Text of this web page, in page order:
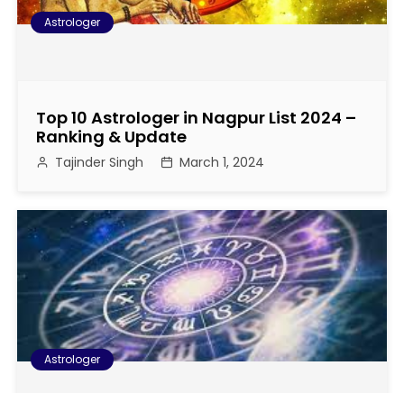
Astrologer
Top 10 Astrologer in Nagpur List 2024 –
Ranking & Update
Tajinder Singh March 1, 2024
Astrologer